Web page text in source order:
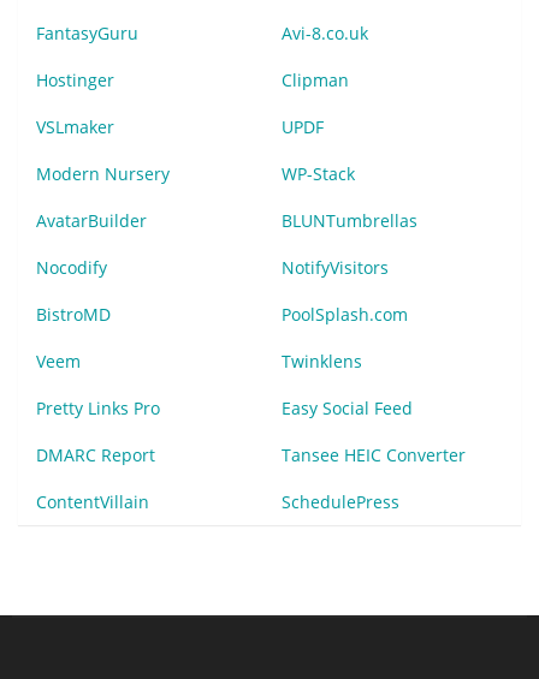
FantasyGuru Avi-8.co.uk
Hostinger Clipman
VSLmaker UPDF
Modern Nursery WP-Stack
AvatarBuilder BLUNTumbrellas
Nocodify NotifyVisitors
BistroMD PoolSplash.com
Veem Twinklens
Pretty Links Pro Easy Social Feed
DMARC Report Tansee HEIC Converter
ContentVillain SchedulePress